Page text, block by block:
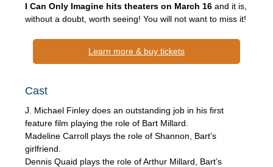
I Can Only Imagine hits theaters on March 16 and it is,
without a doubt, worth seeing! You will not want to miss it!
Learn more & buy tickets
Cast
J. Michael Finley does an outstanding job in his first
feature film playing the role of Bart Millard.
Madeline Carroll plays the role of Shannon, Bart’s
girlfriend.
Dennis Quaid plays the role of Arthur Millard, Bart’s